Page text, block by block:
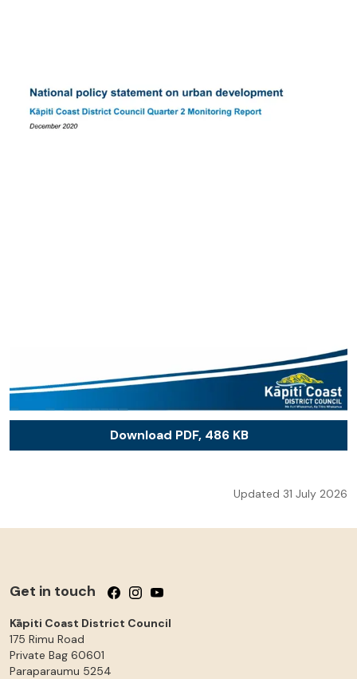
Download PDF, 486 KB
Updated 31 July 2026
Get in touch Follow us on Facebook
Follow us on Instagram
Follow us on YouTube
Kāpiti Coast District Council
175 Rimu Road
Private Bag 60601
Paraparaumu 5254